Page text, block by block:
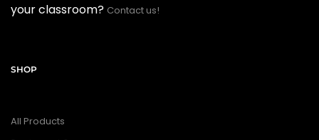
your classroom? Contact us!
SHOP
All Products